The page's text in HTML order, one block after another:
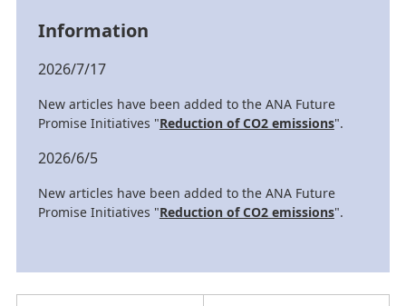
Information
2026/7/17
New articles have been added to the ANA Future
Promise Initiatives "Reduction of CO2 emissions".
2026/6/5
New articles have been added to the ANA Future
Promise Initiatives "Reduction of CO2 emissions".